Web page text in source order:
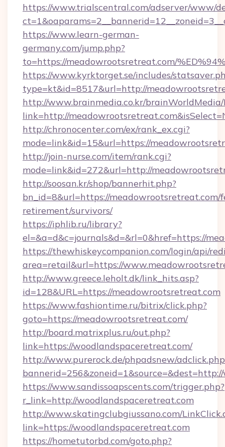
https://www.trialscentral.com/adserver/www/
https://www.learn-german-
germany.com/jump.php?
to=https://meadowrootsretreat.com/
https://www.kyrktorget.se/includes/
type=kt&id=8517&url=http://
http://www.brainmedia.co.kr/brainWorldMedia/
link=http://
http://chronocenter.com/ex/rank_ex.cgi?
mode=link&id=15&url=https://
http://join-nurse.com/item/rank.cgi?
mode=link&id=272&url=http://
http://soosan.kr/shop/bannerhit.php?
bn_id=8&url=https://meadowrootsretreat.com/
retirement/survivors/
https://iphlib.ru/library?
el=&a=d&c=journals&d=&rl=0&href=https://
https://thewhiskeycompanion.com/login/api/
area=retail&url=https://
http://www.greece.leholt.dk/link_hits.asp?
id=128&URL=https://meadowrootsretreat.com
https://www.fashiontime.ru/bitrix/click.php?
goto=https://meadowrootsretreat.com/
http://board.matrixplus.ru/out.php?
link=https://woodlandspaceretreat.com/
http://www.purerock.de/phpadsnew/
https://www.sandissoapscents.com/trigger.php?
r_link=http://woodlandspaceretreat.com
http://www.skatingclubgiussano.com/
link=https://woodlandspaceretreat.com
https://hometutorbd.com/goto.php?